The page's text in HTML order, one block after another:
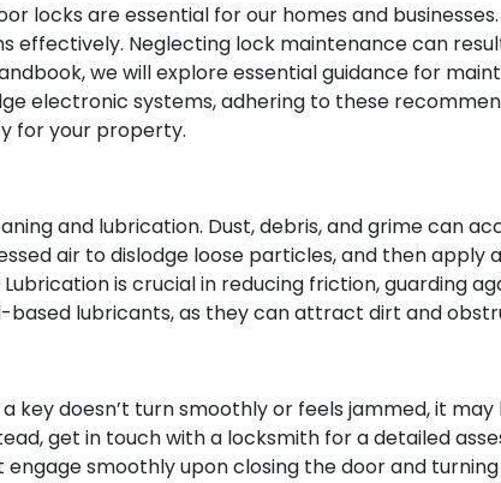
locks are essential for our homes and
Neglecting lock maintenance can
we will explore essential guidance for
electronic systems, adhering to these
for your property.
and lubrication. Dust, debris, and grime can
air to dislodge loose particles, and then
is crucial in reducing friction, guarding
based lubricants, as they can attract dirt and
key doesn’t turn smoothly or feels jammed, it may
get in touch with a locksmith for a detailed
smoothly upon closing the door and